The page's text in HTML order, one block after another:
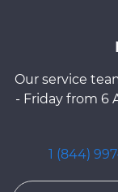
Our service
- Friday from 6
1 (844)